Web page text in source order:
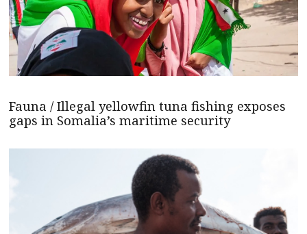
Fauna / Illegal yellowfin tuna fishing exposes
gaps in Somalia’s maritime security